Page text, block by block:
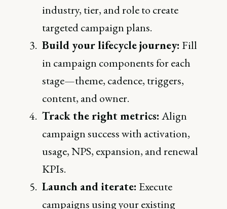
industry, tier, and role to create
targeted campaign plans.
Build your lifecycle journey: Fill
in campaign components for each
stage—theme, cadence, triggers,
content, and owner.
Track the right metrics: Align
campaign success with activation,
usage, NPS, expansion, and renewal
KPIs.
Launch and iterate: Execute
campaigns using your existing